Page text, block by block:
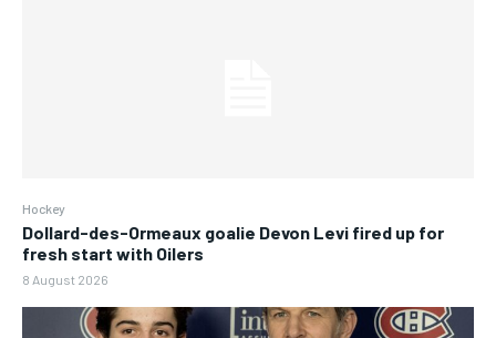
Hockey
Dollard-des-Ormeaux goalie Devon Levi fired up for
fresh start with Oilers
8 August 2026